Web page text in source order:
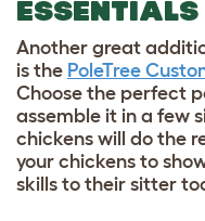
ESSENTIALS
Another great
is the PoleTree
Choose the perfect
assemble it in a few
chickens will do the
your chickens to
skills to their sitter